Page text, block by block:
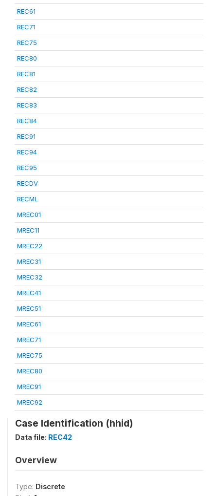
REC61
REC71
REC75
REC80
REC81
REC82
REC83
REC84
REC91
REC94
REC95
RECDV
RECML
MREC01
MREC11
MREC22
MREC31
MREC32
MREC41
MREC51
MREC61
MREC71
MREC75
MREC80
MREC91
MREC92
Case Identification (hhid)
Data file: REC42
Overview
Type: Discrete